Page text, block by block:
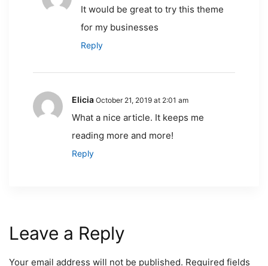
It would be great to try this theme
for my businesses
Reply
Elicia October 21, 2019 at 2:01 am
What a nice article. It keeps me
reading more and more!
Reply
Leave a Reply
Your email address will not be published. Required fields